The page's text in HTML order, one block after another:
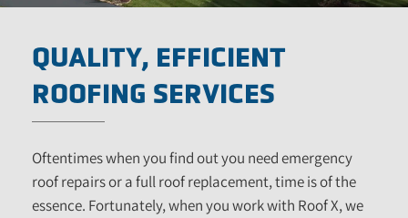
QUALITY, EFFICIENT
ROOFING SERVICES
Oftentimes when you find out you need emergency
roof repairs or a full roof replacement, time is of the
essence. Fortunately, when you work with Roof X, we